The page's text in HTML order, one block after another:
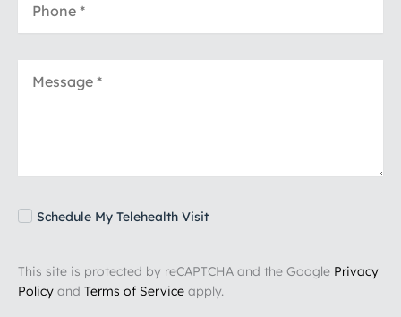
Schedule My Telehealth Visit
This site is protected by reCAPTCHA and the Google Privacy
Policy and Terms of Service apply.